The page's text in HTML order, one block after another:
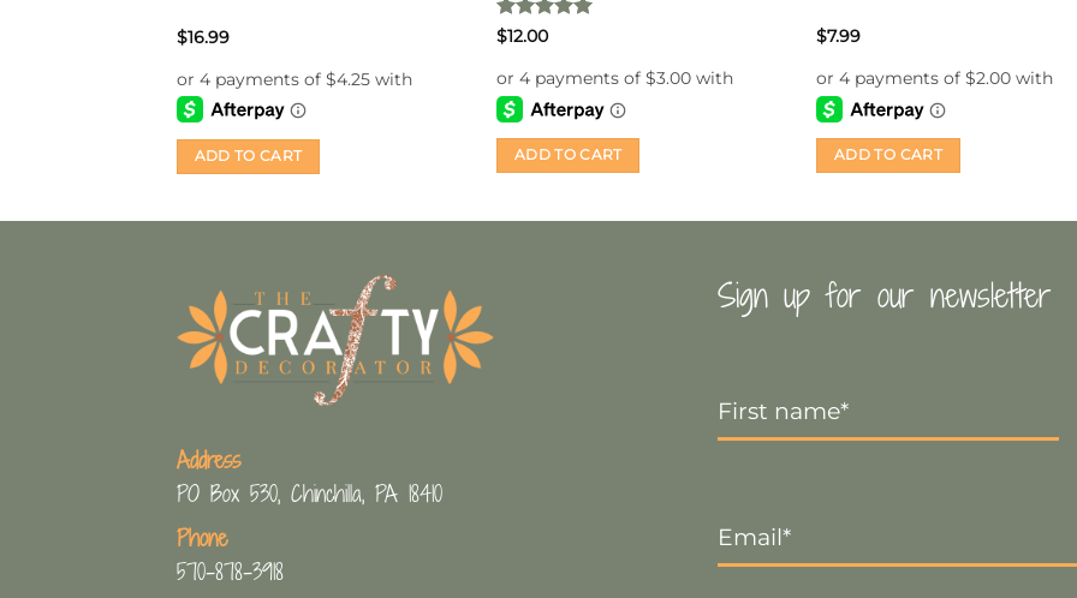
$16.99
ADD TO CART
Rated
$12.00
ADD TO CART
$7.99
ADD TO CART
Address
PO Box 530, Chinchilla, PA 18410
Phone
570-878-3918
Sign up for our newsletter